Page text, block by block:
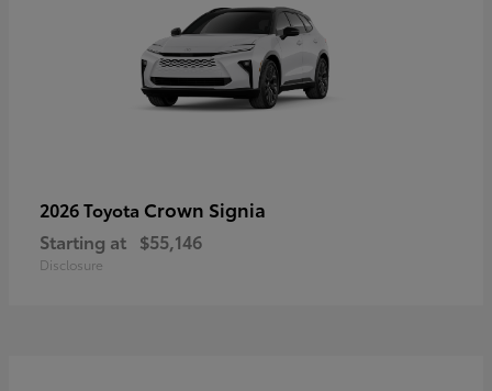
2026 Toyota Crown Signia
Starting at $55,146
Disclosure